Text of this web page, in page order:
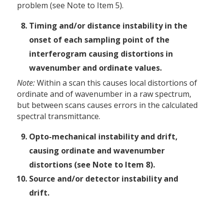
problem (see Note to Item 5).
Timing and/or distance instability in the
onset of each sampling point of the
interferogram causing distortions in
wavenumber and ordinate values.
Note:Within a scan this causes local distortions of
ordinate and of wavenumber in a raw spectrum,
but between scans causes errors in the calculated
spectral transmittance.
Opto-mechanical instability and drift,
causing ordinate and wavenumber
distortions (see Note to Item 8).
Source and/or detector instability and
drift.